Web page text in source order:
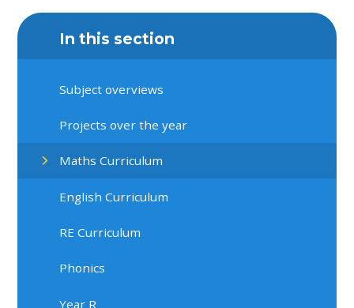
In this section
Subject overviews
Projects over the year
Maths Curriculum
English Curriculum
RE Curriculum
Phonics
Year R